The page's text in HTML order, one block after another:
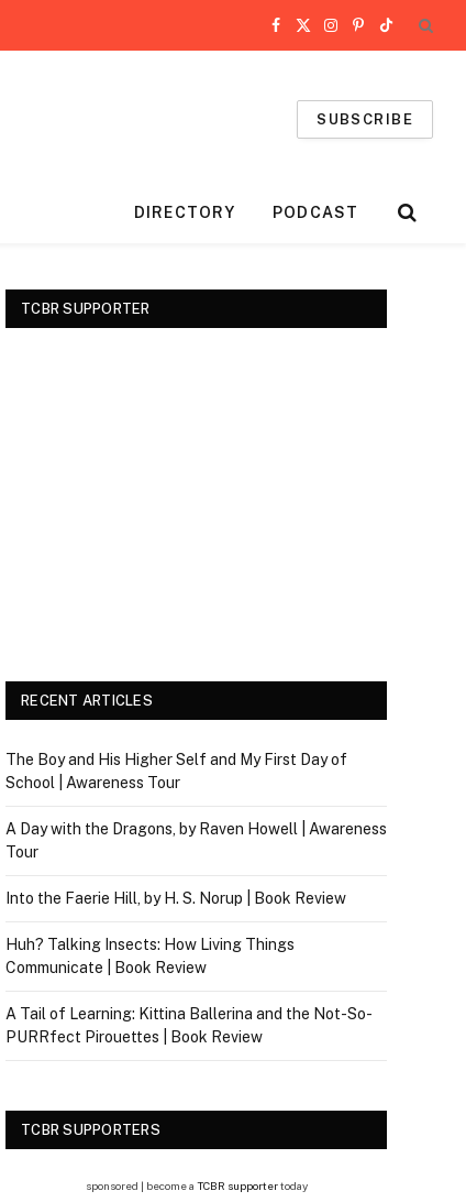
Facebook
X
Instagram
Pinterest
TikTok
SUBSCRIBE
DIRECTORY PODCAST
TCBR SUPPORTER
RECENT ARTICLES
The Boy and His Higher Self and My First Day of
School | Awareness Tour
A Day with the Dragons, by Raven Howell | Awareness
Tour
Into the Faerie Hill, by H. S. Norup | Book Review
Huh? Talking Insects: How Living Things
Communicate | Book Review
A Tail of Learning: Kittina Ballerina and the Not-So-
PURRfect Pirouettes | Book Review
TCBR SUPPORTERS
sponsored | become a TCBR supportertoday